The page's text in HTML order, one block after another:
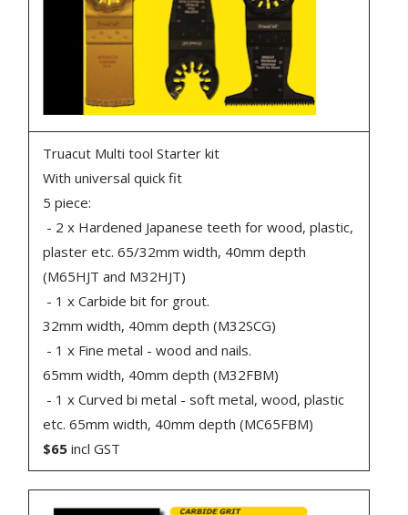
Truacut Multi tool Starter kit
With universal quick fit
5 piece:
- 2 x Hardened Japanese teeth for wood, plastic,
plaster etc. 65/32mm width, 40mm depth
(M65HJT and M32HJT)
- 1 x Carbide bit for grout.
32mm width, 40mm depth (M32SCG)
- 1 x Fine metal - wood and nails.
65mm width, 40mm depth (M32FBM)
- 1 x Curved bi metal - soft metal, wood, plastic
etc. 65mm width, 40mm depth (MC65FBM)
$65 incl GST